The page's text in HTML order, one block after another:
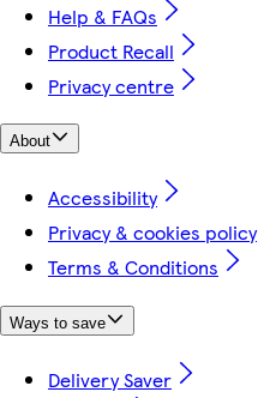
Help & FAQs
Product Recall
Privacy centre
About
Accessibility
Privacy & cookies policy
Terms & Conditions
Ways to save
Delivery Saver